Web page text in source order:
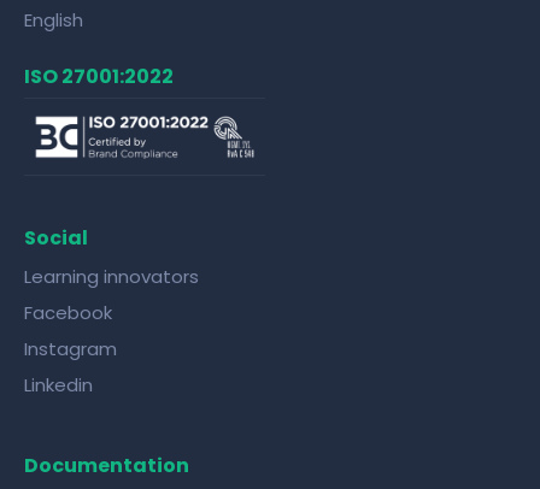
English
ISO 27001:2022
Social
Learning innovators
Facebook
Instagram
Linkedin
Documentation